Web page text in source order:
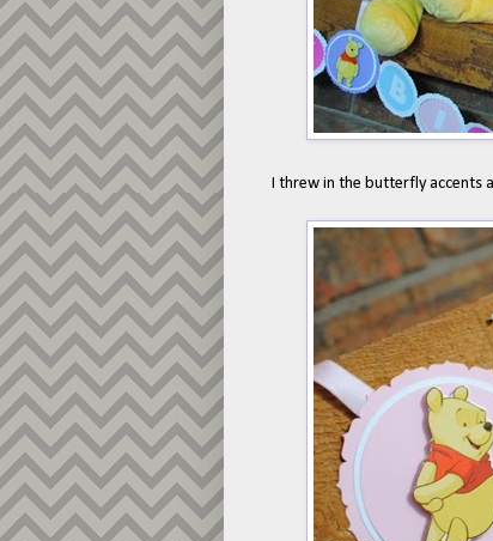
I threw in the butterfly accents